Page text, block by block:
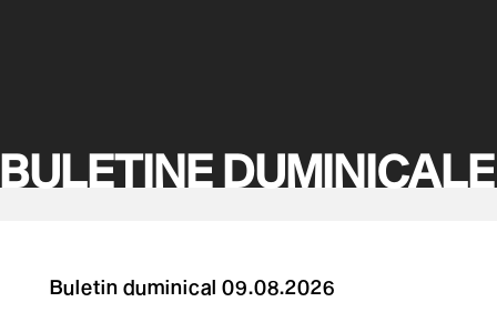
BULETINE DUMINICALE
Buletin duminical 09.08.2026